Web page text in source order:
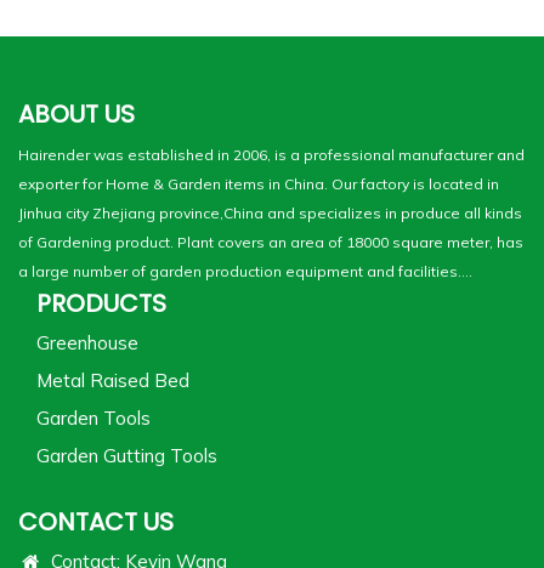
ABOUT US
Hairender was established in 2006, is a professional manufacturer and
exporter for Home & Garden items in China. Our factory is located in
Jinhua city Zhejiang province,China and specializes in produce all kinds
of Gardening product. Plant covers an area of 18000 square meter, has
a large number of garden production equipment and facilities....
PRODUCTS
Greenhouse
Metal Raised Bed
Garden Tools
Garden Gutting Tools
CONTACT US
Contact: Kevin Wang